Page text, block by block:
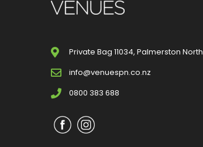
Private Bag 11034, Palmerston North
info@venuespn.co.nz
0800 383 688